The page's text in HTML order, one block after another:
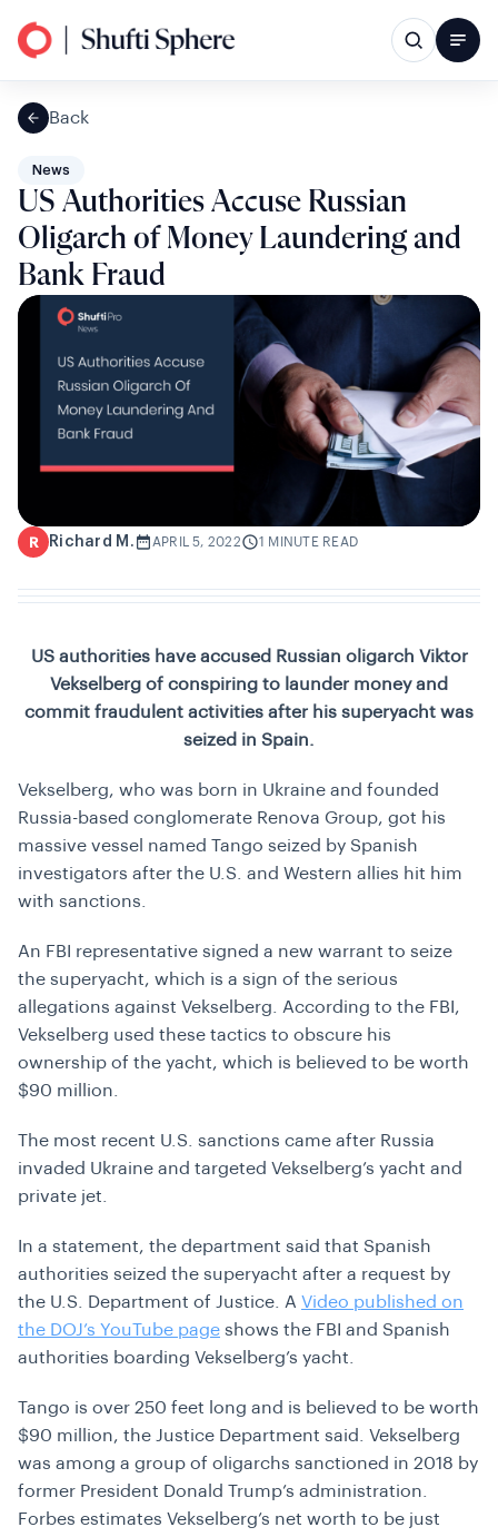
Back
News
US Authorities Accuse Russian
Oligarch of Money Laundering and
Bank Fraud
R Richard M. APRIL 5, 2022 1 MINUTE READ
US authorities have accused Russian oligarch Viktor
Vekselberg of conspiring to launder money and
commit fraudulent activities after his superyacht was
seized in Spain.
Vekselberg, who was born in Ukraine and founded
Russia-based conglomerate Renova Group, got his
massive vessel named Tango seized by Spanish
investigators after the U.S. and Western allies hit him
with sanctions.
An FBI representative signed a new warrant to seize
the superyacht, which is a sign of the serious
allegations against Vekselberg. According to the FBI,
Vekselberg used these tactics to obscure his
ownership of the yacht, which is believed to be worth
$90 million.
The most recent U.S. sanctions came after Russia
invaded Ukraine and targeted Vekselberg’s yacht and
private jet.
In a statement, the department said that Spanish
authorities seized the superyacht after a request by
the U.S. Department of Justice. A Video published on
the DOJ’s YouTube page shows the FBI and Spanish
authorities boarding Vekselberg’s yacht.
Tango is over 250 feet long and is believed to be worth
$90 million, the Justice Department said. Vekselberg
was among a group of oligarchs sanctioned in 2018 by
former President Donald Trump’s administration.
Forbes estimates Vekselberg’s net worth to be just